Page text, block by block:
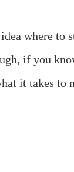
where to
if you
it takes to